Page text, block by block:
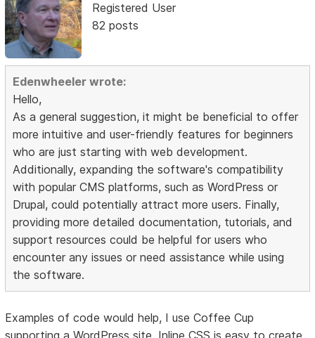
Registered User
82 posts
Edenwheeler wrote:
Hello,
As a general suggestion, it might be beneficial to offer
more intuitive and user-friendly features for beginners
who are just starting with web development.
Additionally, expanding the software's compatibility
with popular CMS platforms, such as WordPress or
Drupal, could potentially attract more users. Finally,
providing more detailed documentation, tutorials, and
support resources could be helpful for users who
encounter any issues or need assistance while using
the software.
Examples of code would help, I use Coffee Cup